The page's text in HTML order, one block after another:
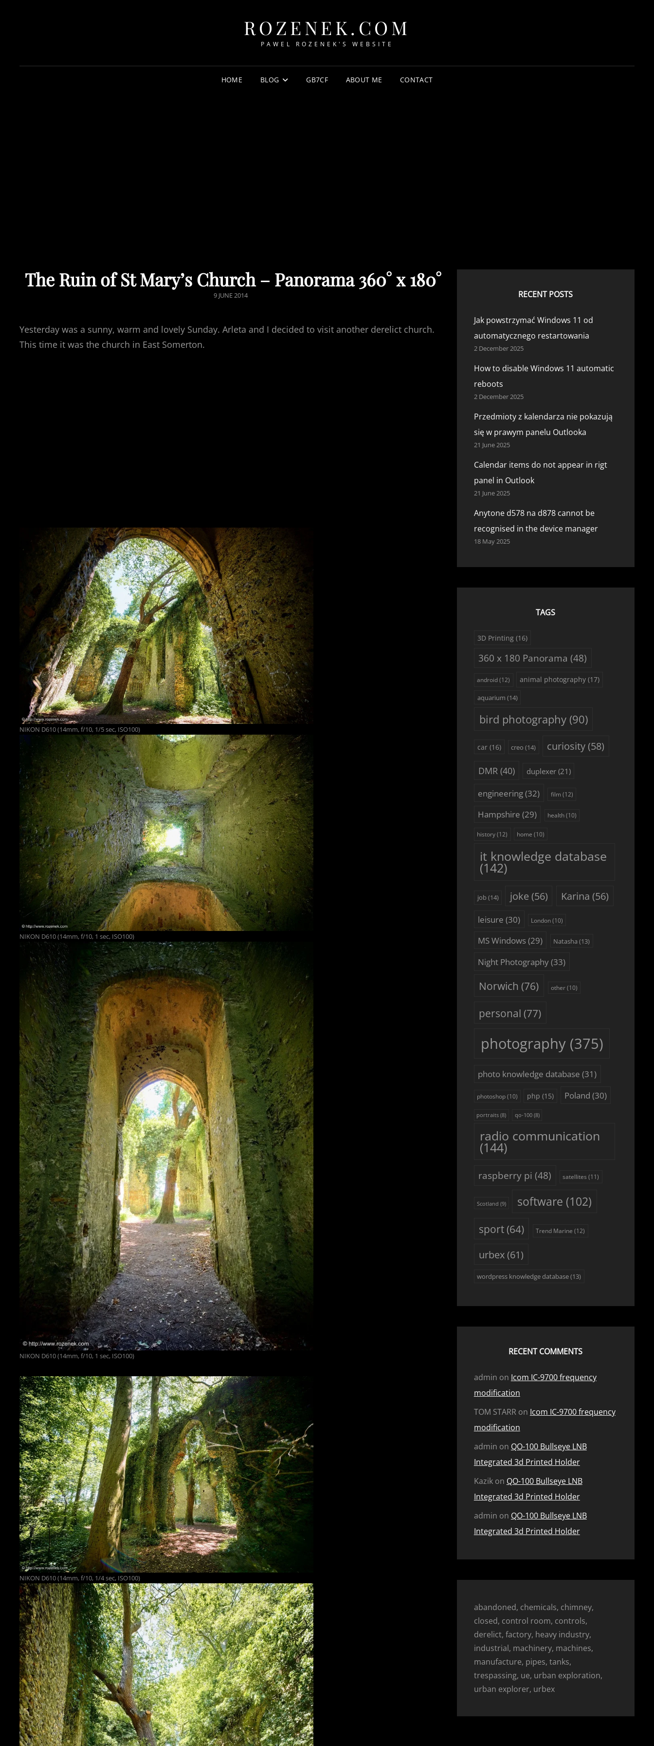
ROZENEK.COM
PAWEL ROZENEK'S WEBSITE
HOME BLOG GB7CF ABOUT ME CONTACT
The Ruin of St Mary’s Church – Panorama 360° x 180°
POSTED
9 JUNE 2014
Yesterday was a sunny, warm and lovely Sunday. Arleta and I decided to visit another derelict church.
This time it was the church in East Somerton.
NIKON D610 (14mm, f/10, 1/5 sec, ISO100)
NIKON D610 (14mm, f/10, 1 sec, ISO100)
NIKON D610 (14mm, f/10, 1 sec, ISO100)
NIKON D610 (14mm, f/10, 1/4 sec, ISO100)
RECENT POSTS
Jak powstrzymać Windows 11 od
automatycznego restartowania
2 December 2025
How to disable Windows 11 automatic
reboots
2 December 2025
Przedmioty z kalendarza nie pokazują
się w prawym panelu Outlooka
21 June 2025
Calendar items do not appear in rigt
panel in Outlook
21 June 2025
Anytone d578 na d878 cannot be
recognised in the device manager
18 May 2025
TAGS
3D Printing(16)
360 x 180 Panorama (48)
android(12) animal photography (17)
aquarium (14)
bird photography(90)
car(16) creo (14) curiosity (58)
DMR(40) duplexer(21)
engineering(32) film (12)
Hampshire (29) health(10)
history(12) home (10)
it knowledge database
(142)
job(14) joke (56) Karina (56)
leisure (30) London(10)
MS Windows(29) Natasha (13)
Night Photography(33)
Norwich (76) other(10)
personal (77)
photography(375)
photo knowledge database (31)
photoshop(10) php (15) Poland (30)
portraits (8) qo-100(8)
radio communication
(144)
raspberry pi (48) satellites (11)
Scotland (9) software (102)
sport(64) Trend Marine (12)
urbex(61)
wordpress knowledge database(13)
RECENT COMMENTS
admin on Icom IC-9700 frequency
modification
TOM STARRon Icom IC-9700 frequency
modification
admin on QO-100 Bullseye LNB
Integrated 3d Printed Holder
Kazikon QO-100 Bullseye LNB
Integrated 3d Printed Holder
admin on QO-100 Bullseye LNB
Integrated 3d Printed Holder
abandoned, chemicals, chimney,
closed, control room, controls,
derelict, factory, heavy industry,
industrial, machinery, machines,
manufacture, pipes, tanks,
trespassing, ue, urban exploration,
urban explorer, urbex